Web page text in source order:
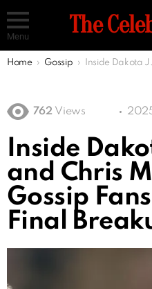
Menu The
You are here:
Home Gossip Inside Dakota Johnson and Chris Martin Split Gossip Fans React to Final Breakup
762 Views
Inside
and Chris
Gossip
Final